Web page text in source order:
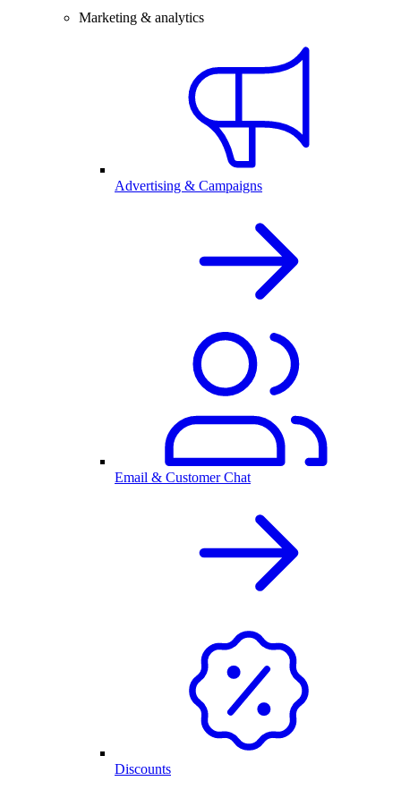
Marketing & analytics
Advertising & Campaigns
Email & Customer Chat
Discounts